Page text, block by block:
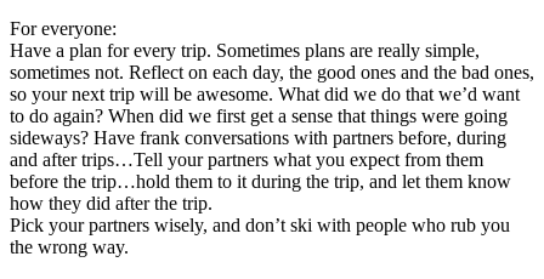
For everyone:
Have a plan for every trip. Sometimes plans are really simple,
sometimes not. Reflect on each day, the good ones and the bad ones,
so your next trip will be awesome. What did we do that we’d want
to do again? When did we first get a sense that things were going
sideways? Have frank conversations with partners before, during
and after trips…Tell your partners what you expect from them
before the trip…hold them to it during the trip, and let them know
how they did after the trip.
Pick your partners wisely, and don’t ski with people who rub you
the wrong way.